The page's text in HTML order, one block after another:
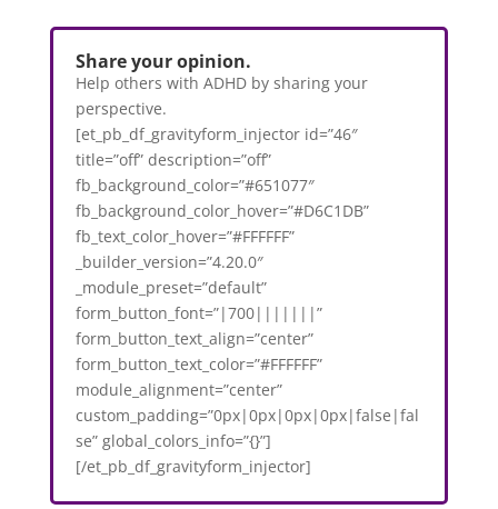
Share your opinion.
Help others with ADHD by sharing your
perspective.
[et_pb_df_gravityform_injector id=”46″
title=”off” description=”off”
fb_background_color=”#651077″
fb_background_color_hover=”#D6C1DB”
fb_text_color_hover=”#FFFFFF”
_builder_version=”4.20.0″
_module_preset=”default”
form_button_font=”|700|||||||”
form_button_text_align=”center”
form_button_text_color=”#FFFFFF”
module_alignment=”center”
custom_padding=”0px|0px|0px|0px|false|fal
se” global_colors_info=”{}”]
[/et_pb_df_gravityform_injector]